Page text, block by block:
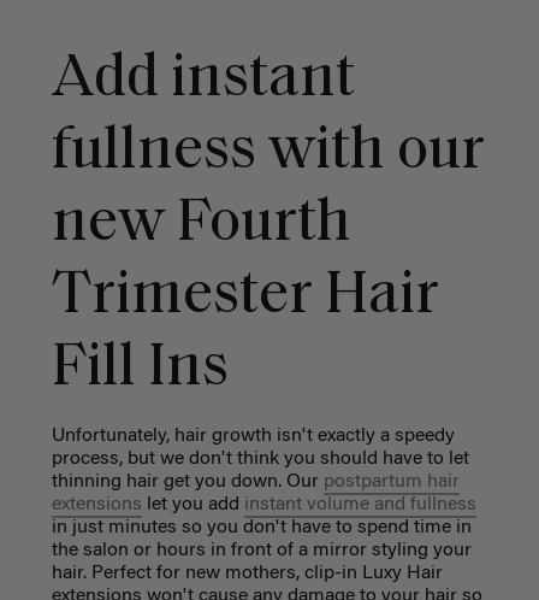
Add instant
fullness with our
new Fourth
Trimester Hair
Fill Ins
Unfortunately, hair growth isn't exactly a speedy
process, but we don't think you should have to let
thinning hair get you down. Our postpartum hair
extensions let you add instant volume and fullness
in just minutes so you don't have to spend time in
the salon or hours in front of a mirror styling your
hair. Perfect for new mothers, clip-in Luxy Hair